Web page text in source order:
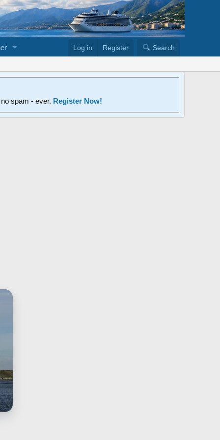
Log in Register Search
spam - ever. Register Now!